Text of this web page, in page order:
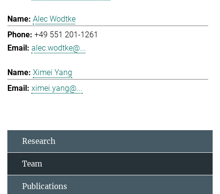
Alec Wodtke
+49 551 201-1261
alec.wodtke@...
Ximei Yang
ximei.yang@...
Research
Team
Publications